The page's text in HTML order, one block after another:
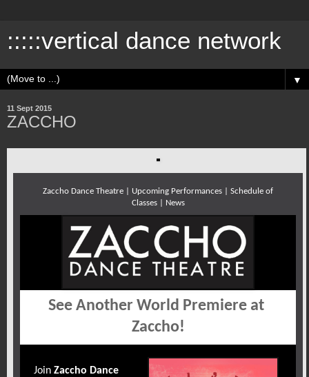
:::::vertical dance network
▼
11 Sept 2015
ZACCHO
Zaccho Dance Theatre | Upcoming Performances | Schedule of
Classes | News
See Another World Premiere at
Zaccho!
Join Zaccho Dance